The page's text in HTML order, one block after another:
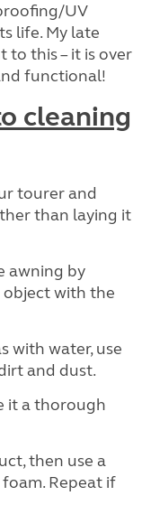
UV
life. My late
to this – it is over
functional!
cleaning
tourer and
than laying it
awning by
with the
with water, use
and dust.
it a thorough
then use a
Repeat if